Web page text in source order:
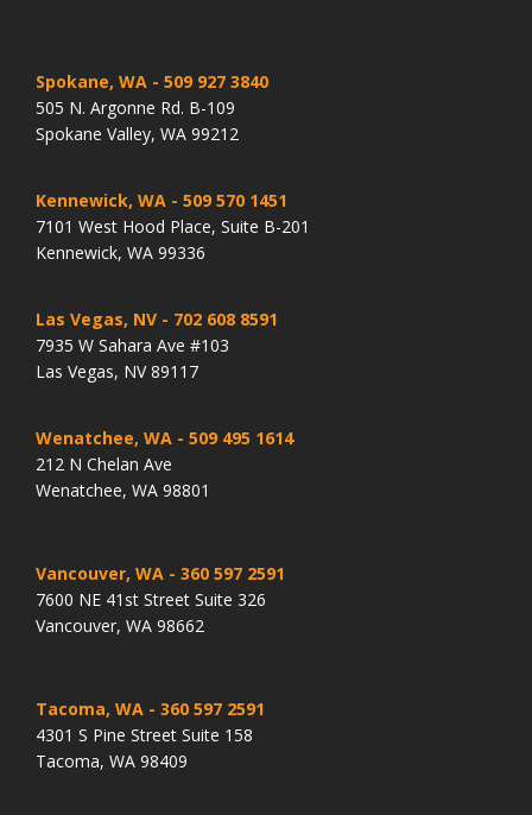
Spokane, WA - 509 927 3840
505 N. Argonne Rd. B-109
Spokane Valley, WA 99212
Kennewick, WA - 509 570 1451
7101 West Hood Place, Suite B-201
Kennewick, WA 99336
Las Vegas, NV - 702 608 8591
7935 W Sahara Ave #103
Las Vegas, NV 89117
Wenatchee, WA - 509 495 1614
212 N Chelan Ave
Wenatchee, WA 98801
Vancouver, WA - 360 597 2591
7600 NE 41st Street Suite 326
Vancouver, WA 98662
Tacoma, WA - 360 597 2591
4301 S Pine Street Suite 158
Tacoma, WA 98409